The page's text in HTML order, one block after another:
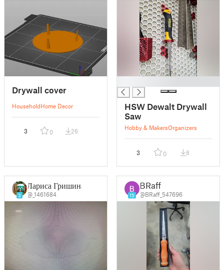
Drywall cover
HouseholdHome Decor
3 0 26
HSW Dewalt Drywall
Saw
Hobby & MakersOrganizers
3 0 8
3
Лариса Гришина
@_1461684 15
BRaff
@BRaff_547696